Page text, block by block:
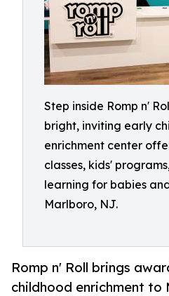
Step inside Romp n'
bright, inviting early
enrichment center
classes, kids'
learning for babies
Marlboro, NJ.
Romp n' Roll brings
childhood enrichment to